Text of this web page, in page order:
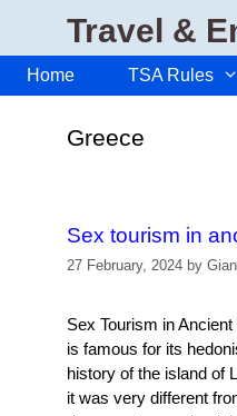
content
Travel &
Home TSA Rules
Greece
Sex tourism in
27 February, 2024 by
Sex Tourism in
is famous for its
history of the island of
it was very different